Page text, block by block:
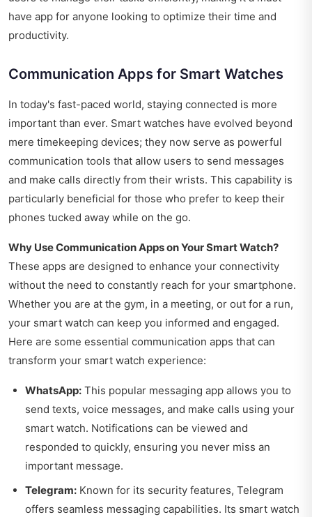
have app for anyone looking to optimize their time and
productivity.
Communication Apps for Smart Watches
In today's fast-paced world, staying connected is more
important than ever. Smart watches have evolved beyond
mere timekeeping devices; they now serve as powerful
communication tools that allow users to send messages
and make calls directly from their wrists. This capability is
particularly beneficial for those who prefer to keep their
phones tucked away while on the go.
Why Use Communication Apps on Your Smart Watch?
These apps are designed to enhance your connectivity
without the need to constantly reach for your smartphone.
Whether you are at the gym, in a meeting, or out for a run,
your smart watch can keep you informed and engaged.
Here are some essential communication apps that can
transform your smart watch experience:
WhatsApp: This popular messaging app allows you to
send texts, voice messages, and make calls using your
smart watch. Notifications can be viewed and
responded to quickly, ensuring you never miss an
important message.
Telegram: Known for its security features, Telegram
offers seamless messaging capabilities. Its smart watch